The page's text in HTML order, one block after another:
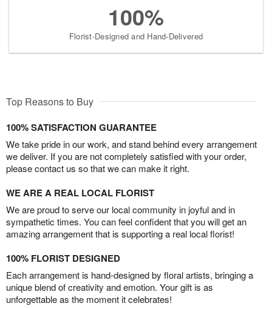
100%
Florist-Designed and Hand-Delivered
Top Reasons to Buy
100% SATISFACTION GUARANTEE
We take pride in our work, and stand behind every arrangement
we deliver. If you are not completely satisfied with your order,
please contact us so that we can make it right.
WE ARE A REAL LOCAL FLORIST
We are proud to serve our local community in joyful and in
sympathetic times. You can feel confident that you will get an
amazing arrangement that is supporting a real local florist!
100% FLORIST DESIGNED
Each arrangement is hand-designed by floral artists, bringing a
unique blend of creativity and emotion. Your gift is as
unforgettable as the moment it celebrates!